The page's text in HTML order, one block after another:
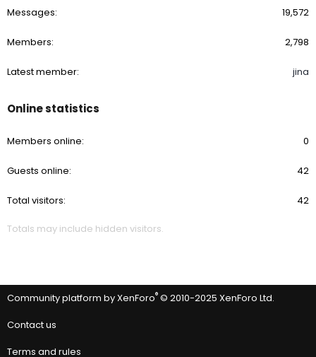
Messages 19,572
Members 2,798
Latest member jina
Online statistics
Members online 0
Guests online 42
Total visitors 42
Totals may include hidden visitors.
Community platform by XenForo® © 2010-2025 XenForo Ltd.
Contact us
Terms and rules